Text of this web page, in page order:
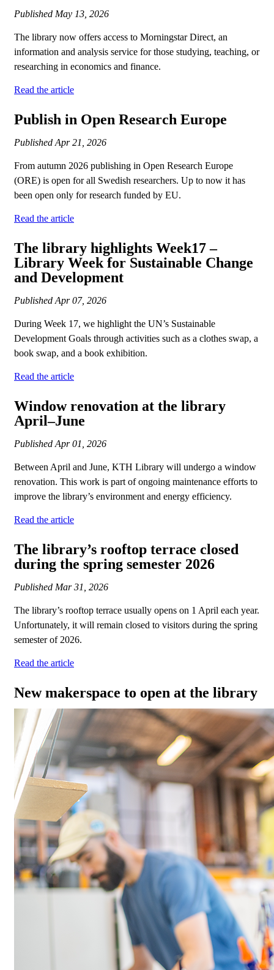
Published May 13, 2026
The library now offers access to Morningstar Direct, an
information and analysis service for those studying, teaching, or
researching in economics and finance.
Read the article
Publish in Open Research Europe
Published Apr 21, 2026
From autumn 2026 publishing in Open Research Europe
(ORE) is open for all Swedish researchers. Up to now it has
been open only for research funded by EU.
Read the article
The library highlights Week17 –
Library Week for Sustainable Change
and Development
Published Apr 07, 2026
During Week 17, we highlight the UN’s Sustainable
Development Goals through activities such as a clothes swap, a
book swap, and a book exhibition.
Read the article
Window renovation at the library
April–June
Published Apr 01, 2026
Between April and June, KTH Library will undergo a window
renovation. This work is part of ongoing maintenance efforts to
improve the library’s environment and energy efficiency.
Read the article
The library’s rooftop terrace closed
during the spring semester 2026
Published Mar 31, 2026
The library’s rooftop terrace usually opens on 1 April each year.
Unfortunately, it will remain closed to visitors during the spring
semester of 2026.
Read the article
New makerspace to open at the library